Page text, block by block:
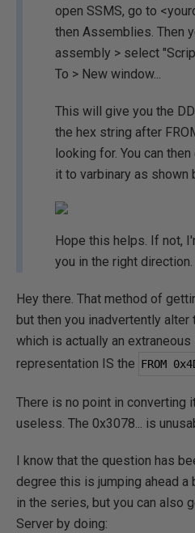
open SSMS, go to
then Assemblies. Then
assembly > select
To > New window...
This will give you the
the hex string after
looking for. You can
it to varbinary as shown
Hope this helps. If not,
you in the right direction.
Hey there. That method of
but then you inadvertently alter
which is actually an extraneous
representation IS the FROM
There is no point in converting
useless. The 0x3078... is
I know that the question has
degree this is jumping ahead
in the series, but you can also
Server by doing: